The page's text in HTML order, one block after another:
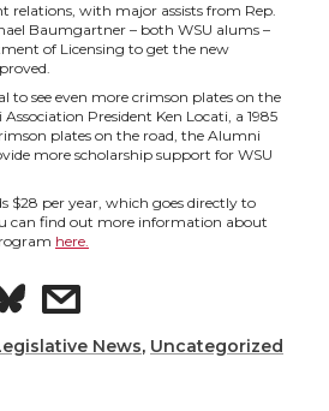
r
e
w
i
t
h
relations, with major assists from Rep.
Baumgartner – both WSU alums –
of Licensing to get the new
to see even more crimson plates on the
President Ken Locati, a 1985
plates on the road, the Alumni
more scholarship support for WSU
$28 per year, which goes directly to
can find out more information about
here.
s
hNews, Uncategorized